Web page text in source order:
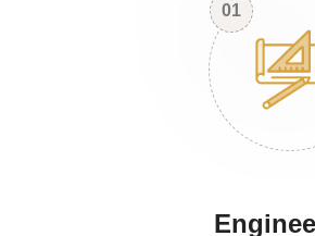
01